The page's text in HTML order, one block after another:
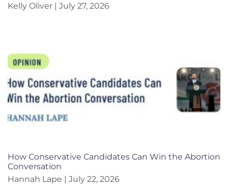
Kelly Oliver
July 27, 2026
How Conservative Candidates Can Win the Abortion
Conversation
Hannah Lape
July 22, 2026